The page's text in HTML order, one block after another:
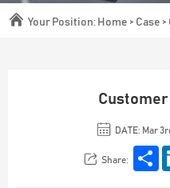
Your Position: Home > Case >
DATE: Mar
Share: